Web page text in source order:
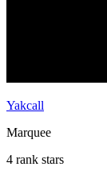
Yakcall
Marquee
4 rank stars